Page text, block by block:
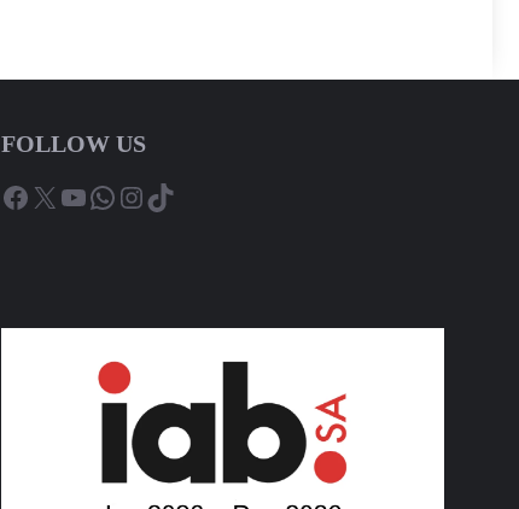
FOLLOW US
Facebook
X YouTube
WhatsApp
Instagram
TikTok